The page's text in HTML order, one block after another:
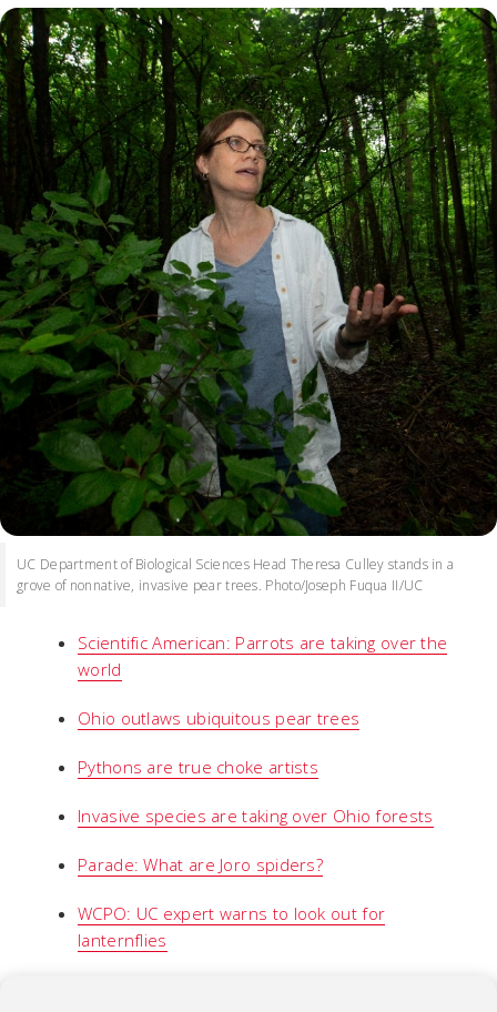
UC Department of Biological Sciences Head Theresa Culley stands in a
grove of nonnative, invasive pear trees. Photo/Joseph Fuqua II/UC
Scientific American: Parrots are taking over the
world
Ohio outlaws ubiquitous pear trees
Pythons are true choke artists
Invasive species are taking over Ohio forests
Parade: What are Joro spiders?
WCPO: UC expert warns to look out for
lanternflies